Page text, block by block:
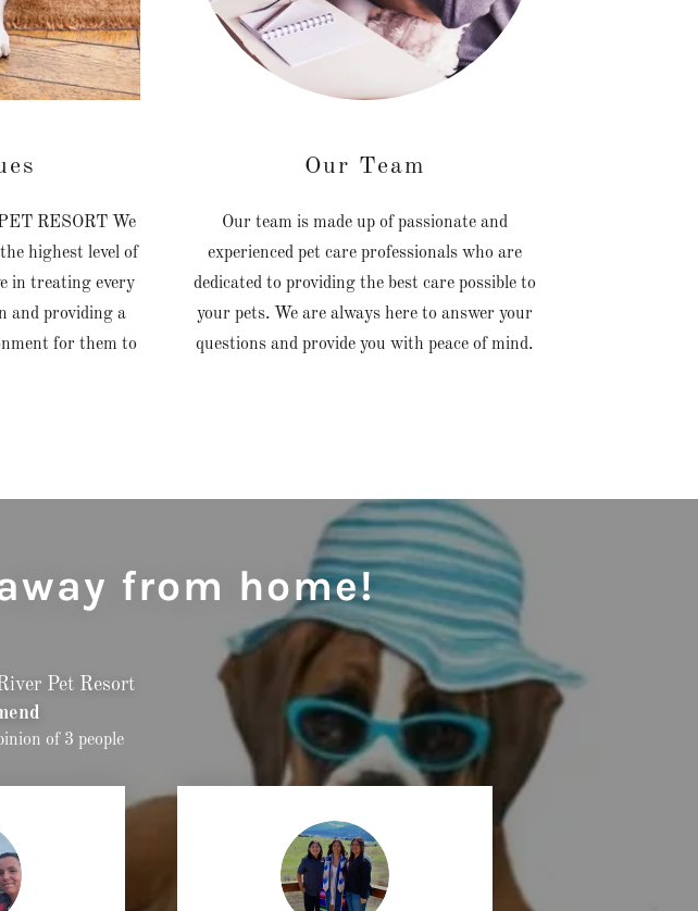
RESORT We
highest level of
in treating every
and providing a
for them to
Our Team
Our team is made up of passionate and
experienced pet care professionals who are
dedicated to providing the best care possible to
your pets. We are always here to answer your
questions and provide you with peace of mind.
from home!
Pet Resort
of 3 people